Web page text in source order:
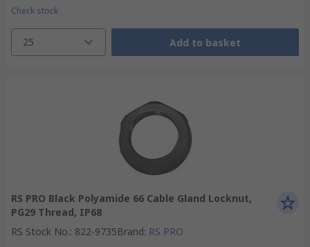
Check stock
25 Add to basket
RS PRO Black Polyamide 66 Cable Gland Locknut,
PG29 Thread, IP68
RS Stock No.: 822-9735Brand: RS PRO